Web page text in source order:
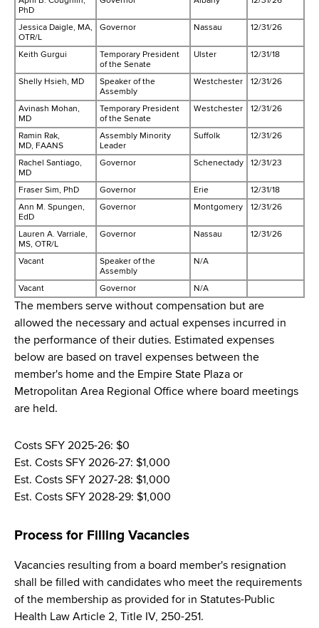
s
w
o
t
C
e
n
t
e
PhD
Jessica Daigle, MA,
OTR/L
Governor Nassau 12/31/26
Keith Gurgui
Temporary President
of the Senate
Ulster 12/31/18
Shelly Hsieh, MD
Speaker of the
Assembly
Westchester 12/31/26
Avinash Mohan,
MD
Temporary President
of the Senate
Westchester 12/31/26
Ramin Rak,
MD, FAANS
Assembly Minority
Leader
Suffolk 12/31/26
Rachel Santiago,
MD
Governor Schenectady 12/31/23
Fraser Sim, PhD Governor Erie
12/31/18
Ann M. Spungen,
EdD
Governor Montgomery 12/31/26
Lauren A. Varriale,
MS, OTR/L
Governor Nassau 12/31/26
Vacant
Speaker of the
Assembly
N/A
Vacant Governor N/A
The members serve without compensation but are
allowed the necessary and actual expenses incurred in
the performance of their duties. Estimated expenses
below are based on travel expenses between the
member's home and the Empire State Plaza or
Metropolitan Area Regional Office where board meetings
are held.
Costs SFY 2025-26: $0
Est. Costs SFY 2026-27: $1,000
Est. Costs SFY 2027-28: $1,000
Est. Costs SFY 2028-29: $1,000
Process for Filling Vacancies
Vacancies resulting from a board member's resignation
shall be filled with candidates who meet the requirements
of the membership as provided for in Statutes-Public
Health Law Article 2, Title IV, 250-251.